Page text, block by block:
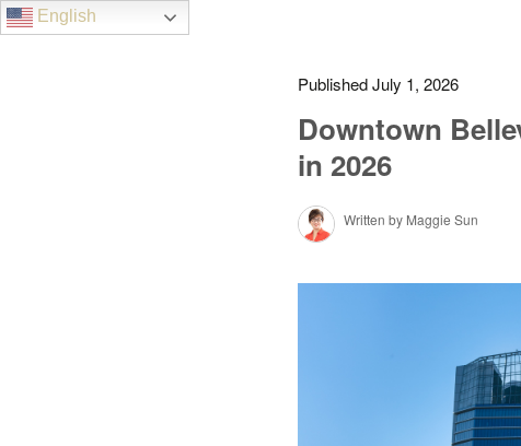
English
Published July 1, 2026
Downtown
in 2026
Written by Maggie Sun